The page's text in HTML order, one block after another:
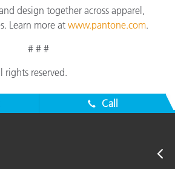
design together across apparel,
Learn more at www.pantone.com.
# # #
reserved.
Call